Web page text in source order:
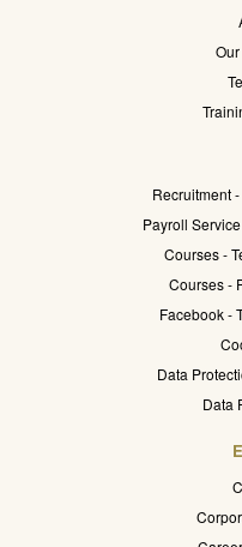
Recruitment
Payroll
Courses -
Courses -
Facebook -
Data
Data